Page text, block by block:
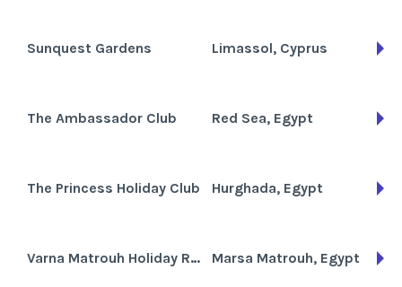
Sunquest Gardens Limassol, Cyprus
The Ambassador Club Red Sea, Egypt
The Princess Holiday Club Hurghada, Egypt
Varna Matrouh Holiday Resort Marsa Matrouh, Egypt